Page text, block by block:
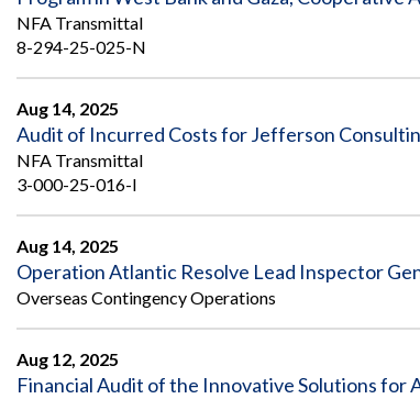
NFA Transmittal
8-294-25-025-N
Aug 14, 2025
Audit of Incurred Costs for Jefferson
NFA Transmittal
3-000-25-016-I
Aug 14, 2025
Operation Atlantic Resolve Lead Inspector
Overseas Contingency Operations
Aug 12, 2025
Financial Audit of the Innovative Solutions for